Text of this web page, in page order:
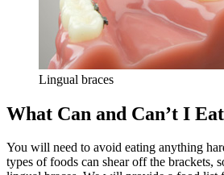
Lingual braces
What Can and Can’t I
You will need to avoid eating anything
types of foods can shear off the brackets,